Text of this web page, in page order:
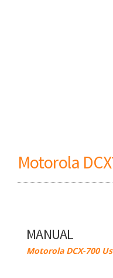
Motorola
MANUAL
Motorola DCX-700